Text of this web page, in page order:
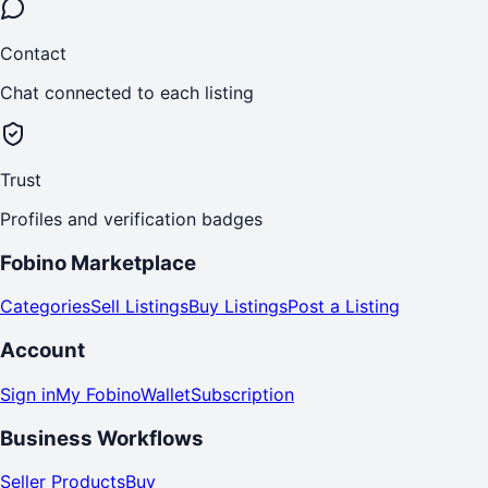
Contact
Chat connected to each listing
Trust
Profiles and verification badges
Fobino Marketplace
CategoriesSell ListingsBuy ListingsPost a Listing
Account
Sign inMy FobinoWalletSubscription
Business Workflows
Seller ProductsBuy